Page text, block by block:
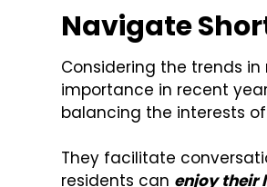
Navigate
Considering the trends
importance in recent
balancing the interests
They facilitate
residents can enjoy their